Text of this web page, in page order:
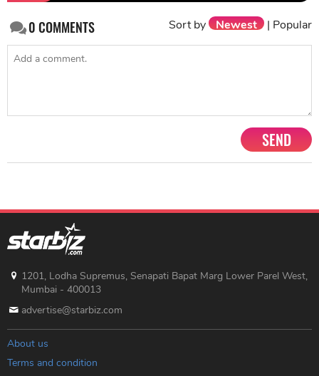
0COMMENTS Sort by Newest | Popular
SEND
1201, Lodha Supremus, Senapati Bapat Marg Lower Parel West,
Mumbai - 400013
advertise@starbiz.com
About us
Terms and condition